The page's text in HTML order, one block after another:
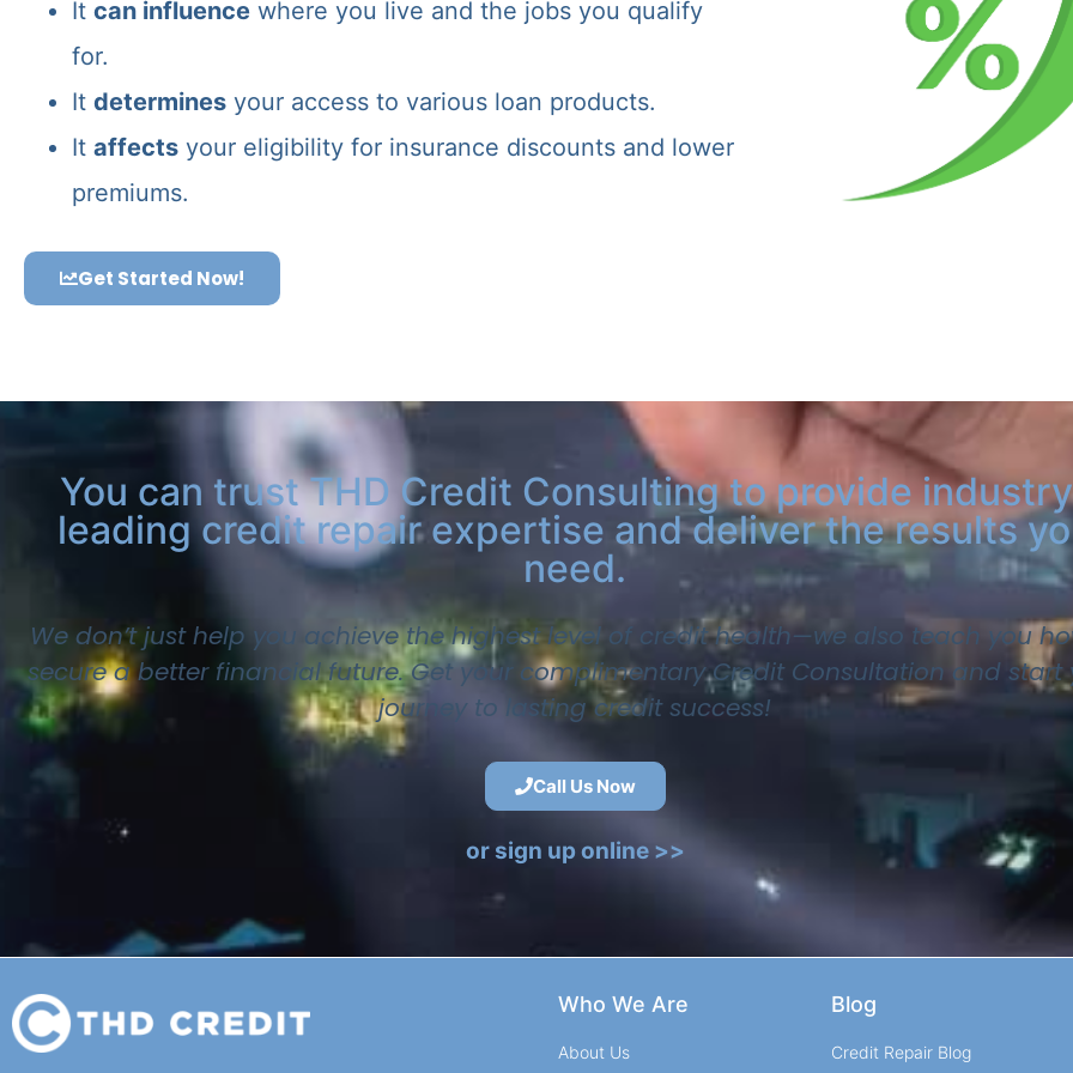
It can influence where you live and the jobs you qualify
for.
It determines your access to various loan products.
It affects your eligibility for insurance discounts and lower
premiums.
Get Started Now!
You can trust THD Credit Consulting to provide
leading credit repair expertise and deliver the results
need.
We don’t just help you achieve the highest level of credit health—we also teach you
secure a better financial future. Get your complimentary Credit Consultation and start
journey to lasting credit success!
Call Us Now
or sign up online >>
Who We Are
About Us
Blog
Credit Repair Blog